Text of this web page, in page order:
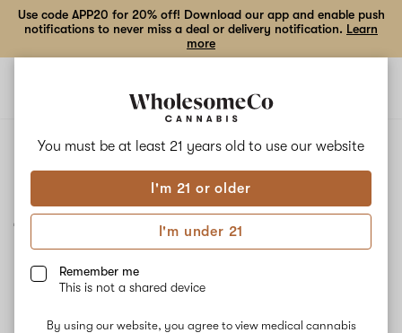
You must be at least 21 years old to use our website
I'm 21 or older
I'm under 21
Remember me
This is not a shared device
By using our website, you agree to view medical cannabis
Use code APP20 for 20% off! Download our app and enable push
notifications to never miss a deal or delivery notification. Learn
more
J1
No description available yet